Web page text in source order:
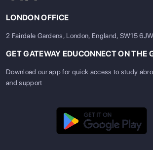
LONDON OFFICE
2 Fairdale Gardens, London, England, SW15 6JW
GET GATEWAY EDUCONNECT ON THE
Download our app for quick access to study
and support